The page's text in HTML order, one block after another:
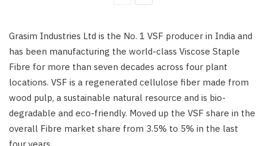
Grasim Industries Ltd is the No. 1 VSF producer in India and
has been manufacturing the world-class Viscose Staple
Fibre for more than seven decades across four plant
locations. VSF is a regenerated cellulose fiber made from
wood pulp, a sustainable natural resource and is bio-
degradable and eco-friendly. Moved up the VSF share in the
overall Fibre market share from 3.5% to 5% in the last